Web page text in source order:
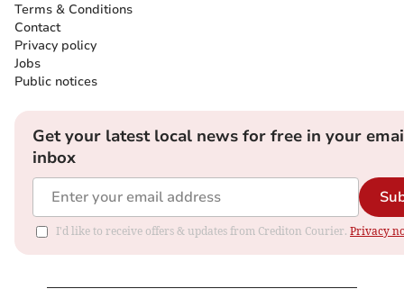
Terms & Conditions
Contact
Privacy policy
Jobs
Public notices
Get your latest local news for free in your
inbox
I'd like to receive offers & updates from Crediton Courier. Privacy